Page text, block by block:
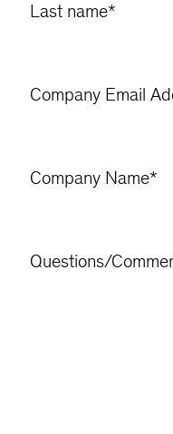
Last name*
Company Email
Company Name*
Questions/